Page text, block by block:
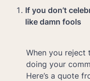
If you don’t
like damn fools
When you reject
doing your
Here’s a quote